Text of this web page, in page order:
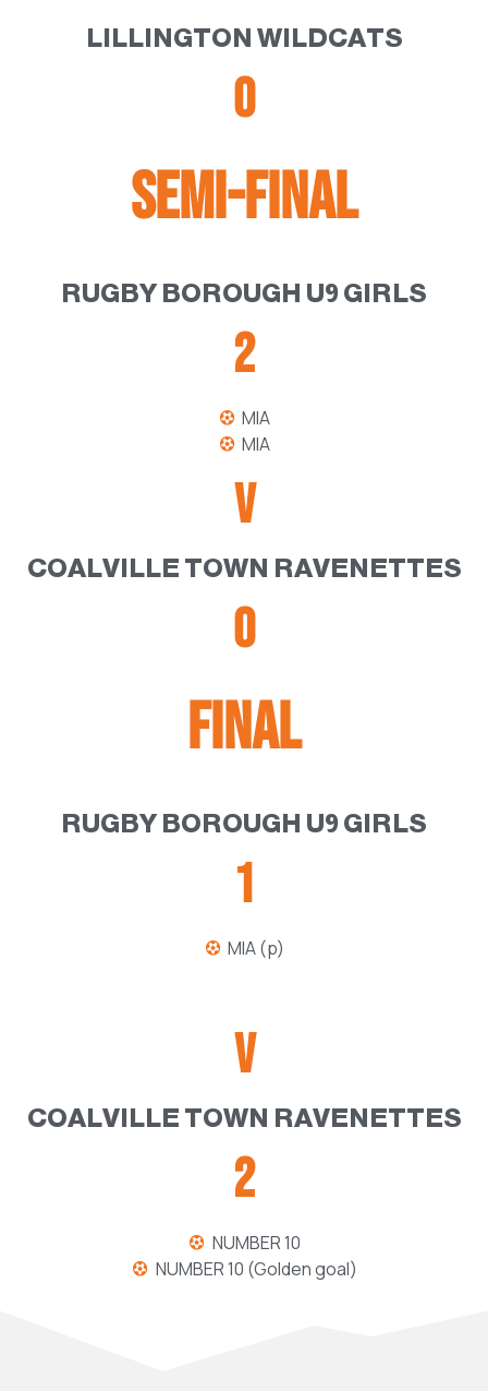
LILLINGTON WILDCATS
0
SEMI-FINAL
RUGBY BOROUGH U9 GIRLS
2
MIA
MIA
V
COALVILLE TOWN RAVENETTES
0
FINAL
RUGBY BOROUGH U9 GIRLS
1
MIA (p)
V
COALVILLE TOWN RAVENETTES
2
NUMBER 10
NUMBER 10 (Golden goal)